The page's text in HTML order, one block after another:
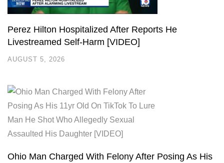
Perez Hilton Hospitalized After Reports He
Livestreamed Self-Harm [VIDEO]
AUGUST 5, 2026
Ohio Man Charged With Felony After Posing As His